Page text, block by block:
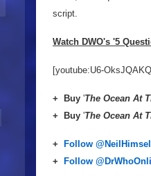
script.
Watch DWO's '5
[youtube:U6-
+ Buy 'The Ocean At
+ Buy 'The Ocean At
+ Follow
+ Follow